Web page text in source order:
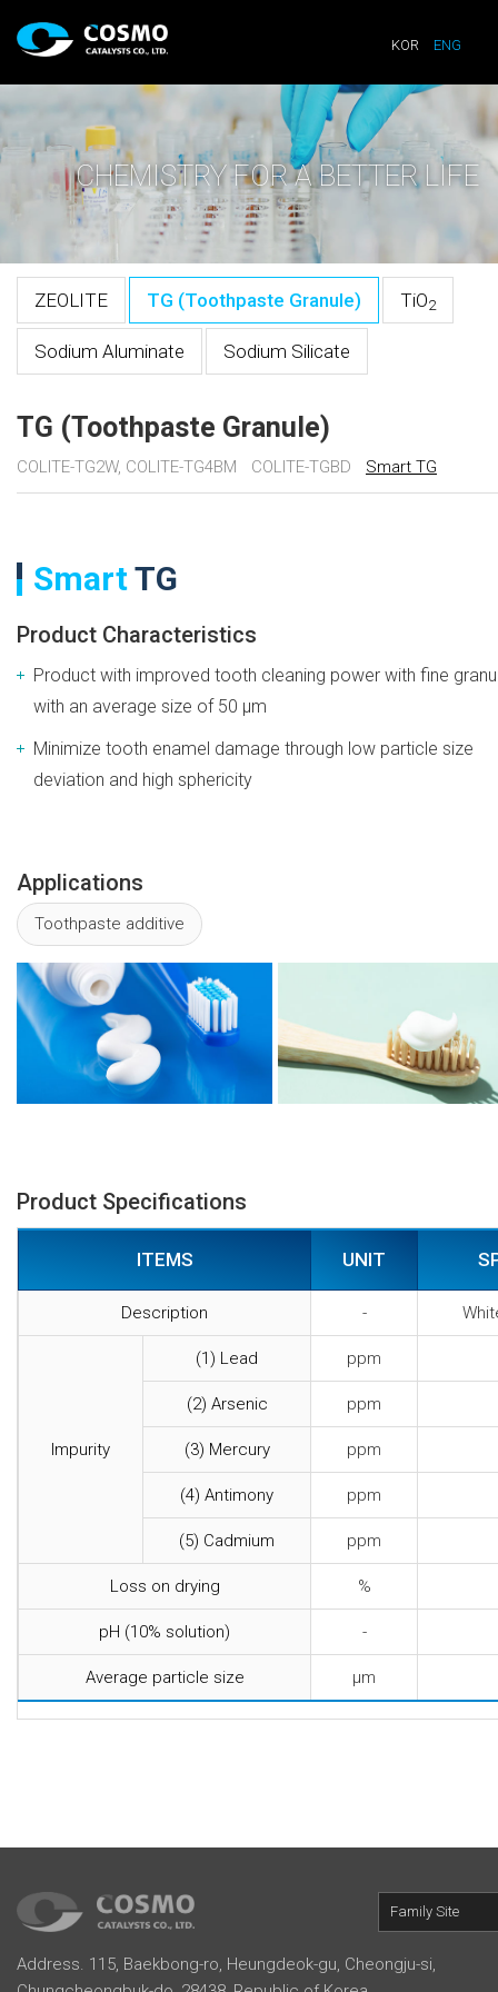
KOR ENG
CHEMISTRY FOR A BETTER LIFE
ZEOLITE TG (Toothpaste Granule) TiO2
Sodium Aluminate Sodium Silicate
TG (Toothpaste Granule)
COLITE-TG2W, COLITE-TG4BM COLITE-TGBD Smart TG
SmartTG
Product Characteristics
Product with improved tooth cleaning power with fine
with an average size of 50 μm
Minimize tooth enamel damage through low particle size
deviation and high sphericity
Applications
Toothpaste additive
Product Specifications
ITEMS UNIT
Description -
Impurity
(1) Lead ppm
(2) Arsenic ppm
(3) Mercury ppm
(4) Antimony ppm
(5) Cadmium ppm
Loss on drying %
pH (10% solution) -
Average particle size μm
Address. 115, Baekbong-ro, Heungdeok-gu, Cheongju-si,
Family Site